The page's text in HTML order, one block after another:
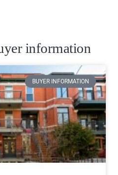
information
BUYER INFORMATION